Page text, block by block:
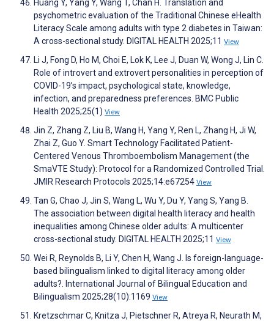
Huang Y, Yang Y, Wang T, Chan H. Translation and
psychometric evaluation of the Traditional Chinese eHealth
Literacy Scale among adults with type 2 diabetes in Taiwan:
A cross-sectional study. DIGITAL HEALTH 2025;11 View
Li J, Fong D, Ho M, Choi E, Lok K, Lee J, Duan W, Wong J, Lin C.
Role of introvert and extrovert personalities in perception of
COVID-19’s impact, psychological state, knowledge,
infection, and preparedness preferences. BMC Public
Health 2025;25(1) View
Jin Z, Zhang Z, Liu B, Wang H, Yang Y, Ren L, Zhang H, Ji W,
Zhai Z, Guo Y. Smart Technology Facilitated Patient-
Centered Venous Thromboembolism Management (the
SmaVTE Study): Protocol for a Randomized Controlled Trial.
JMIR Research Protocols 2025;14:e67254 View
Tan G, Chao J, Jin S, Wang L, Wu Y, Du Y, Yang S, Yang B.
The association between digital health literacy and health
inequalities among Chinese older adults: A multicenter
cross-sectional study. DIGITAL HEALTH 2025;11 View
Wei R, Reynolds B, Li Y, Chen H, Wang J. Is foreign-language-
based bilingualism linked to digital literacy among older
adults?. International Journal of Bilingual Education and
Bilingualism 2025;28(10):1169 View
Kretzschmar C, Knitza J, Pietschner R, Atreya R, Neurath M,